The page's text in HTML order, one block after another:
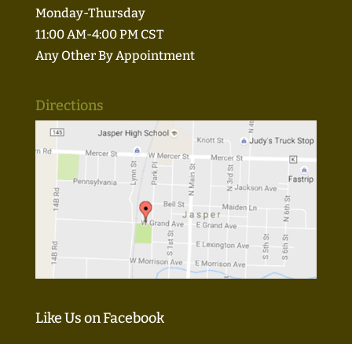
Monday-Thursday
11:00 AM-4:00 PM CST
Any Other By Appointment
Directions
Like Us on Facebook